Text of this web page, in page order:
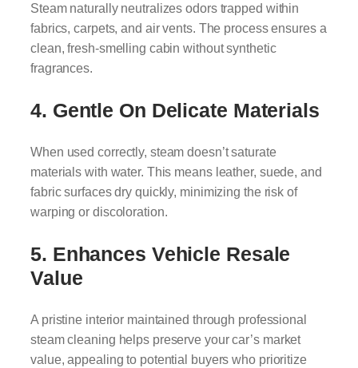
Steam naturally neutralizes odors trapped within
fabrics, carpets, and air vents. The process ensures a
clean, fresh-smelling cabin without synthetic
fragrances.
4. Gentle On Delicate Materials
When used correctly, steam doesn’t saturate
materials with water. This means leather, suede, and
fabric surfaces dry quickly, minimizing the risk of
warping or discoloration.
5. Enhances Vehicle Resale
Value
A pristine interior maintained through professional
steam cleaning helps preserve your car’s market
value, appealing to potential buyers who prioritize